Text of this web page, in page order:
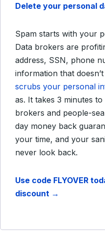
Delete your personal
Spam starts with your
Data brokers are
address, SSN, phone
information that
scrubs your personal
as. It takes 3 minutes
brokers and people-
day money back
your time, and your
never look back.
Use code FLYOVER
discount →